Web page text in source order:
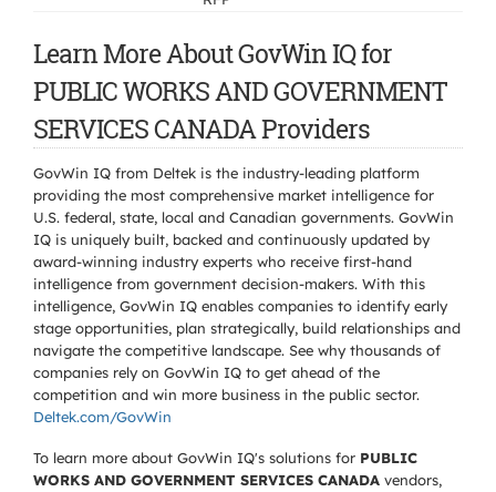
Learn More About GovWin IQ for
PUBLIC WORKS AND GOVERNMENT
SERVICES CANADA Providers
GovWin IQ from Deltek is the industry-leading platform
providing the most comprehensive market intelligence for
U.S. federal, state, local and Canadian governments. GovWin
IQ is uniquely built, backed and continuously updated by
award-winning industry experts who receive first-hand
intelligence from government decision-makers. With this
intelligence, GovWin IQ enables companies to identify early
stage opportunities, plan strategically, build relationships and
navigate the competitive landscape. See why thousands of
companies rely on GovWin IQ to get ahead of the
competition and win more business in the public sector.
Deltek.com/GovWin
To learn more about GovWin IQ's solutions for PUBLIC
WORKS AND GOVERNMENT SERVICES CANADA vendors,